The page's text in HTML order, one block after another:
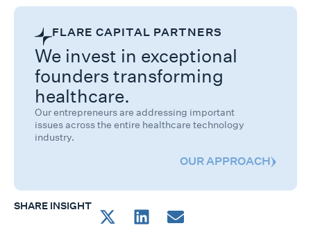
FLARE CAPITAL PARTNERS
We invest in exceptional
founders transforming
healthcare.
Our entrepreneurs are addressing important
issues across the entire healthcare technology
industry.
OUR APPROACH
SHARE INSIGHT